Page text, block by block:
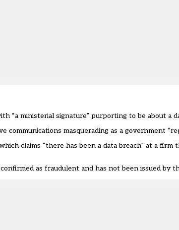
“a ministerial signature” purporting to be about a
masquerading as a government
claims “there has been a data breach” at a firm
as fraudulent and has not been issued by